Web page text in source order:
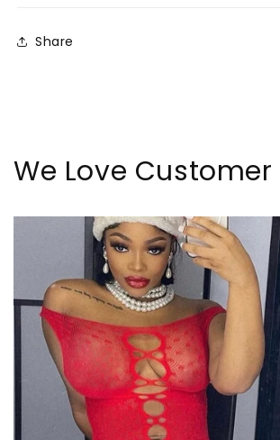
Share
We Love Customer